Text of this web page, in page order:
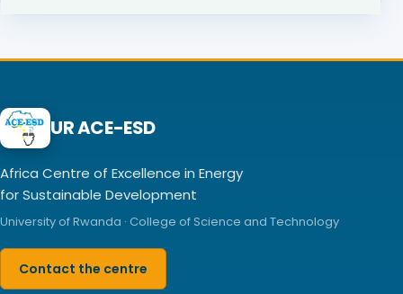
UR ACE-ESD
Africa Centre of Excellence in Energy
for Sustainable Development
University of Rwanda · College of Science and Technology
Contact the centre